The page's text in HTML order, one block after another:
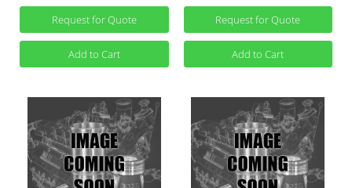
Request for Quote
Add to Cart
Request for Quote
Add to Cart